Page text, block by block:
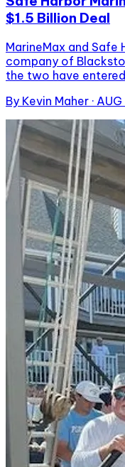
$1.5 Billion Deal
MarineMax and Safe
company of
the two have
By Kevin Maher ·